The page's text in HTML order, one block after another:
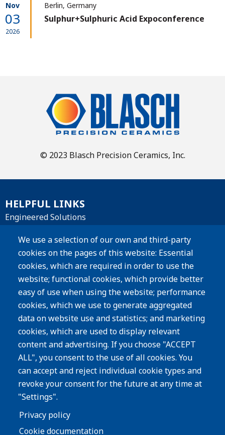
We use a selection of our own and third-party
cookies on the pages of this website: Essential
cookies, which are required in order to use the
website; functional cookies, which provide better
easy of use when using the website; performance
cookies, which we use to generate aggregated
data on website use and statistics; and marketing
cookies, which are used to display relevant
content and advertising. If you choose "ACCEPT
ALL", you consent to the use of all cookies. You
can accept and reject individual cookie types and
revoke your consent for the future at any time at
"Settings".
Privacy policy
Cookie documentation
Nov
03
2026
Berlin, Germany
Sulphur+Sulphuric Acid Expoconference
© 2023 Blasch Precision Ceramics, Inc.
HELPFUL LINKS
Engineered Solutions
Materials
Products
Resources
Careers
Privacy Policy
Subscribe
Image